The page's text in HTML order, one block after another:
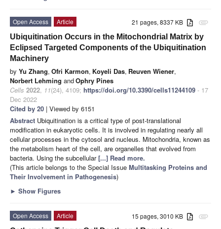
attachment
21 pages, 8337 KB
Open Access
Article
Ubiquitination Occurs in the Mitochondrial Matrix by
Eclipsed Targeted Components of the Ubiquitination
Machinery
by Yu Zhang, Ofri Karmon, Koyeli Das, Reuven Wiener,
Norbert Lehming andOphry Pines
Cells 2022, 11(24), 4109; https://doi.org/10.3390/cells11244109 - 17
Dec 2022
Cited by 20 | Viewed by 6151
Abstract Ubiquitination is a critical type of post-translational
modification in eukaryotic cells. It is involved in regulating nearly all
cellular processes in the cytosol and nucleus. Mitochondria, known as
the metabolism heart of the cell, are organelles that evolved from
bacteria. Using the subcellular[...] Read more.
(This article belongs to the Special Issue Multitasking Proteins and
Their Involvement in Pathogenesis)
► Show Figures
attachment
15 pages, 3010 KB
Open Access
Article